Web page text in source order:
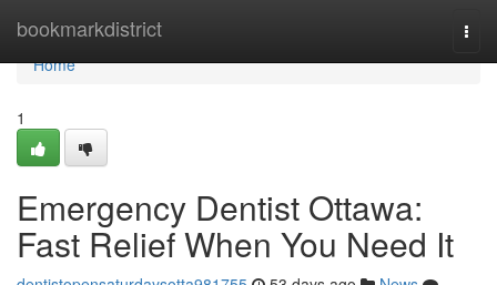
bookmarkdistrict
Home
Home
1
Emergency Dentist Ottawa:
Fast Relief When You Need It